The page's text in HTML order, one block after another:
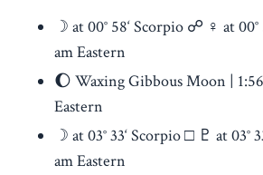
☽ at 00° 58‘ Scorpio ☍ ♀︎ at 00°
am Eastern
🌔 Waxing Gibbous Moon |
Eastern
☽ at 03° 33‘ Scorpio □ ♇ at 03°
am Eastern